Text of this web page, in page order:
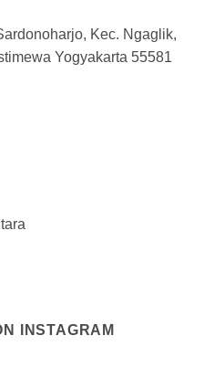
Kec. Ngaglik,
Yogyakarta 55581
INSTAGRAM